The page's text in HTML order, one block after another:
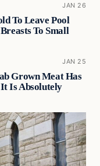
JAN 26
To Leave Pool
To Small
JAN 25
Grown Meat Has
It Is Absolutely